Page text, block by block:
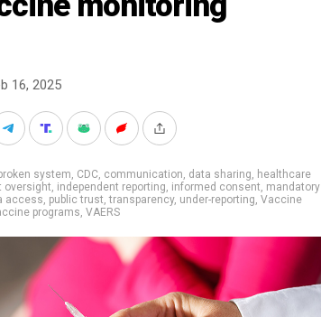
16, 2025
broken system, CDC, communication, data sharing, healthcare
oversight, independent reporting, informed consent, mandatory
access, public trust,transparency, under-reporting, Vaccine
programs, VAERS